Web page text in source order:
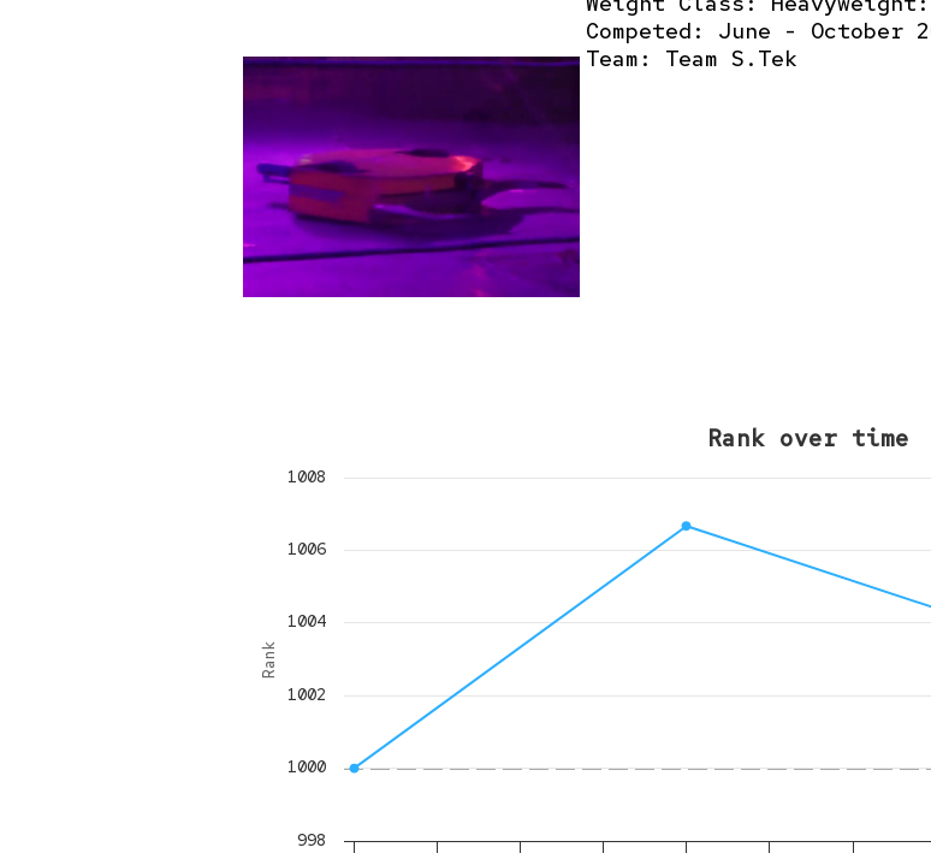
Competed: June - October
Team: Team S.Tek
Rank
Rank over time
998
1000
1002
1004
1006
1008